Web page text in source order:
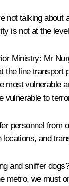
not talking about
is not at the
Ministry: Mr
the line transport
most vulnerable
vulnerable to
personnel from
locations, and
and sniffer
metro, we must